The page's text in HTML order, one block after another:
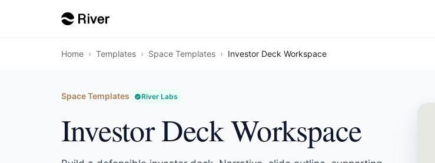
Home › Templates › Space Templates › Investor Deck Workspace
Space Templates River Labs
Investor Deck Workspace